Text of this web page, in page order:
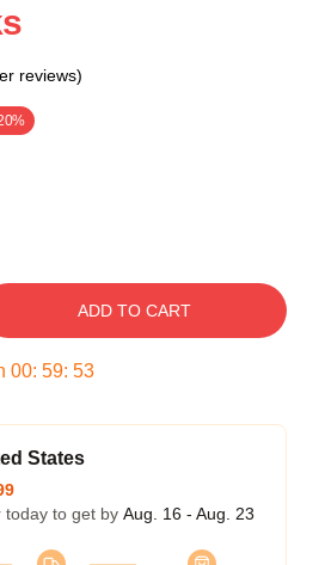
reviews)
ADD TO CART
00: 59: 53
States
today to get by Aug. 16 - Aug. 23